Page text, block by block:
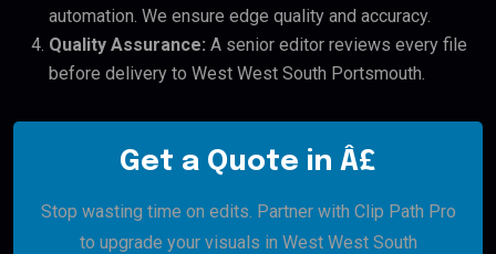
automation. We ensure edge quality and accuracy.
Quality Assurance: A senior editor reviews every file
before delivery to West West South Portsmouth.
Get a Quote in Â£
Stop wasting time on edits. Partner with Clip Path Pro
to upgrade your visuals in West West South